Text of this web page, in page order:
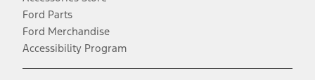
Ford Parts
Ford Merchandise
Accessibility Program